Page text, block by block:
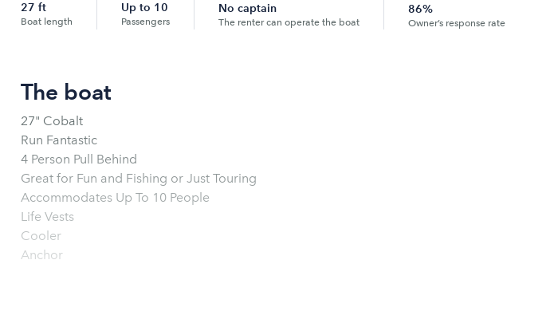
27 ft
Boat length
Up to 10
Passengers
No captain
The renter can operate the boat
86%
Owner’s response rate
The boat
27" Cobalt
Run Fantastic
4 Person Pull Behind
Great for Fun and Fishing or Just Touring
Accommodates Up To 10 People
Life Vests
Cooler
Anchor